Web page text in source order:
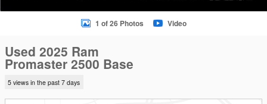
1 of 26 Photos Video
Used 2025 Ram
Promaster 2500 Base
5 views in the past 7 days